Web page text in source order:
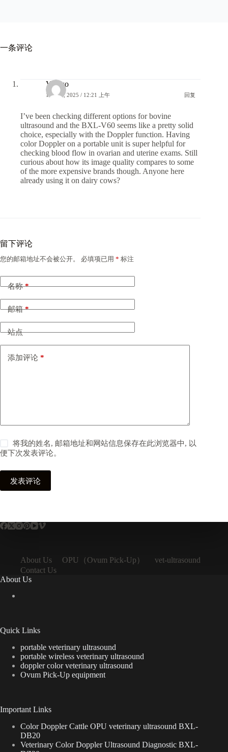
一条评论
Vet.wo
18 6 月, 2025 / 12:21 上午 回复
I’ve been checking different options for bovine
ultrasound and the BXL-V60 seems like a pretty solid
choice, especially with the Doppler function. Having
color Doppler on a portable unit is super helpful for
checking blood flow in ovarian and uterine exams. Still
curious about how its image quality compares to some
of the more expensive brands though. Anyone here
already using it on dairy cows?
留下评论
您的邮箱地址不会被公开。 必填项已用 * 标注
名称*
邮箱*
站点
添加评论 *
将我的姓名, 邮箱地址和网站信息保存在此浏览器中, 以
便下次发表评论。
发表评论
About Us OPU（Ovum Pick-Up）
vet-ultrasound
Contact Us
About Us
Quick Links
portable veterinary ultrasound
portable wireless veterinary ultrasound
doppler color veterinary ultrasound
Ovum Pick-Up equipment
Important Links
Color Doppler Cattle OPU veterinary ultrasound BXL-
DB20
Veterinary Color Doppler Ultrasound Diagnostic BXL-